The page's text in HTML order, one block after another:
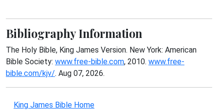
Bibliography Information
The Holy Bible, King James Version. New York: American
Bible Society: www.free-bible.com, 2010. www.free-
bible.com/kjv/. Aug 07, 2026.
King James Bible Home